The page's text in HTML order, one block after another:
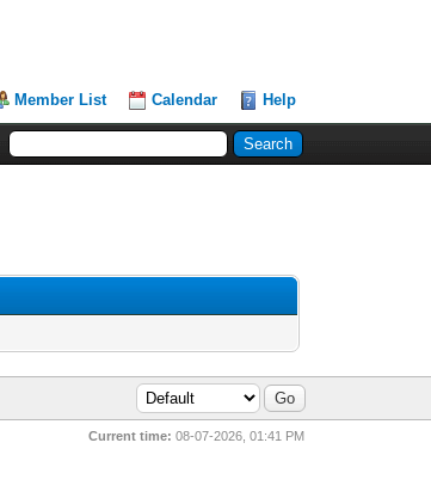
Member List Calendar Help
Current time: 08-07-2026, 01:41 PM